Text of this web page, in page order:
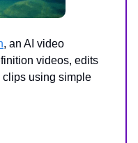
, an AI video
videos, edits
clips using simple